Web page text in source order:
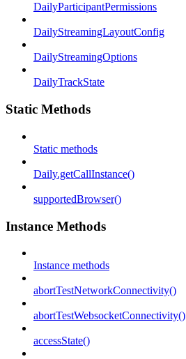
DailyParticipantPermissions
DailyStreamingLayoutConfig
DailyStreamingOptions
DailyTrackState
Static Methods
Static methods
Daily.getCallInstance()
supportedBrowser()
Instance Methods
Instance methods
abortTestNetworkConnectivity()
abortTestWebsocketConnectivity()
accessState()